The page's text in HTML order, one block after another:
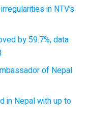
in NTV’s
by 59.7%, data
of Nepal
in Nepal with up to